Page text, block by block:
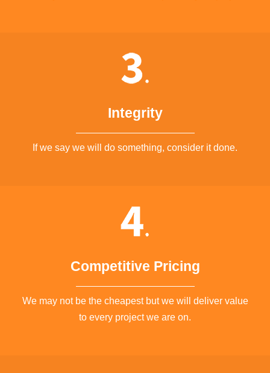
Integrity
If we say we will do something, consider it done.
Competitive Pricing
We may not be the cheapest but we will deliver value
to every project we are on.